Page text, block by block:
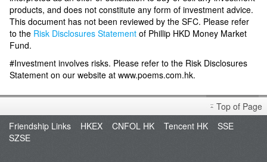
products, and does not constitute any form of investment advice.
This document has not been reviewed by the SFC. Please refer
to the Risk Disclosures Statement of Phillip HKD Money Market
Fund.
#Investment involves risks. Please refer to the Risk Disclosures
Statement on our website at www.poems.com.hk.
Top of Page
Friendship Links
HKEX CNFOL HK Tencent HK
SSE
SZSE